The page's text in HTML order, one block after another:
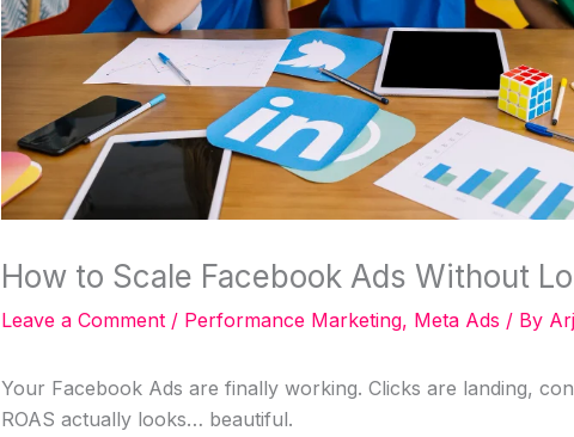
How to Scale Facebook Ads Without
Leave a Comment / Performance Marketing, Meta Ads / By
Your Facebook Ads are finally working. Clicks are landing,
ROAS actually looks… beautiful.